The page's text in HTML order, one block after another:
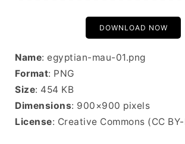
DOWNLOAD NOW
Name: egyptian-mau-01.png
Format: PNG
Size: 454 KB
Dimensions: 900×900 pixels
License: Creative Commons (CC